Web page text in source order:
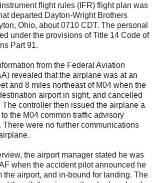
flight rules (IFR) flight plan was
departed Dayton-Wright Brothers
Ohio, about 0710 CDT. The personal
under the provisions of Title 14 Code of
Part 91.
from the Federal Aviation
revealed that the airplane was at an
and 8 miles northeast of M04 when the
airport in sight, and cancelled
The controller then issued the airplane a
the M04 common traffic advisory
There were no further communications
the airport manager stated he was
when the accident pilot announced he
the airport, and in-bound for landing. The